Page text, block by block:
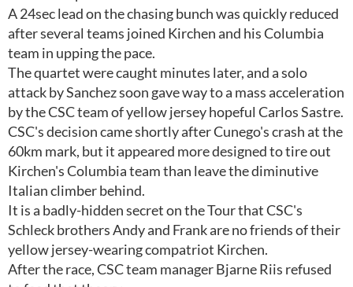
A 24sec lead on the chasing bunch was quickly reduced
after several teams joined Kirchen and his Columbia
team in upping the pace.
The quartet were caught minutes later, and a solo
attack by Sanchez soon gave way to a mass acceleration
by the CSC team of yellow jersey hopeful Carlos Sastre.
CSC's decision came shortly after Cunego's crash at the
60km mark, but it appeared more designed to tire out
Kirchen's Columbia team than leave the diminutive
Italian climber behind.
It is a badly-hidden secret on the Tour that CSC's
Schleck brothers Andy and Frank are no friends of their
yellow jersey-wearing compatriot Kirchen.
After the race, CSC team manager Bjarne Riis refused